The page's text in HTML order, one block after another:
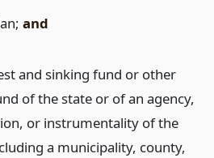
and
and sinking fund or other
of the state or of an agency,
or instrumentality of the
a municipality, county,